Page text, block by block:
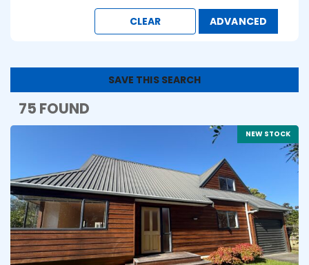
CLEAR ADVANCED
SAVE THIS SEARCH
75 FOUND
NEW STOCK